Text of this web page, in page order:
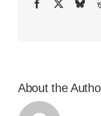
Facebook
About the